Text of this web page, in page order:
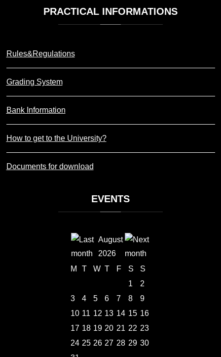
PRACTICAL INFORMATIONS
Rules&Regulations
Grading System
Bank Information
How to get to the University?
Documents for download
EVENTS
August
2026
M
T W T F S
S
1
2
3
4 5 6 7 8
9
10 11 12 13 14 15 16
17 18 19 20 21 22 23
24 25 26 27 28 29 30